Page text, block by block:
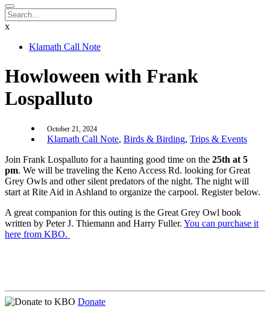
x
Klamath Call Note
Howloween with Frank
Lospalluto
October 21, 2024
Klamath Call Note, Birds & Birding, Trips & Events
Join Frank Lospalluto for a haunting good time on the 25th at 5
pm. We will be traveling the Keno Access Rd. looking for Great
Grey Owls and other silent predators of the night. The night will
start at Rite Aid in Ashland to organize the carpool. Register below.
A great companion for this outing is the Great Grey Owl book
written by Peter J. Thiemann and Harry Fuller. You can purchase it
here from KBO.
Donate